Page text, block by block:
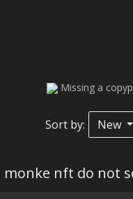
Missing a
Sort by: New
monke nft do not